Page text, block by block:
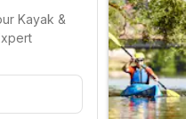
Kayak &